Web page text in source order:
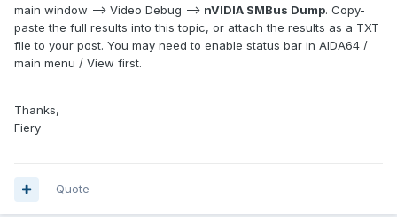
main window --> Video Debug --> nVIDIA SMBus Dump. Copy-
paste the full results into this topic, or attach the results as a TXT
file to your post. You may need to enable status bar in AIDA64 /
main menu / View first.
Thanks,
Fiery
Quote